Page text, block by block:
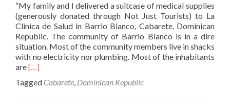
“My family and I delivered a suitcase of medical supplies
(generously donated through Not Just Tourists) to La
Clinica de Salud in Barrio Blanco, Cabarete, Dominican
Republic. The community of Barrio Blanco is in a dire
situation. Most of the community members live in shacks
with no electricity nor plumbing. Most of the inhabitants
areRead
about
[…]
Tagged Cabarete, Dominican Republic